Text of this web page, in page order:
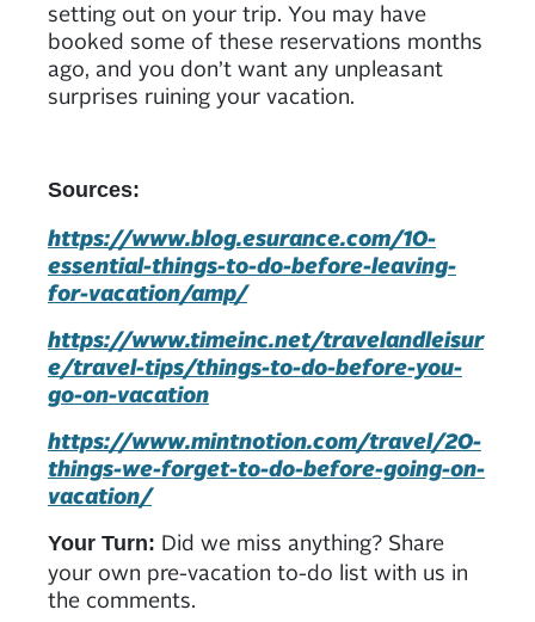
setting out on your trip. You may have
booked some of these reservations months
ago, and you don’t want any unpleasant
surprises ruining your vacation.
Sources:
https://www.blog.esurance.com/10-
essential-things-to-do-before-leaving-
for-vacation/amp/
https://www.timeinc.net/travelandleisur
e/travel-tips/things-to-do-before-you-
go-on-vacation
https://www.mintnotion.com/travel/20-
things-we-forget-to-do-before-going-on-
vacation/
Your Turn: Did we miss anything? Share
your own pre-vacation to-do list with us in
the comments.